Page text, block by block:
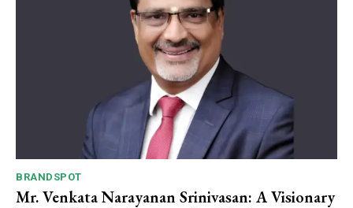
BRANDSPOT
Mr. Venkata Narayanan Srinivasan: A Visionary